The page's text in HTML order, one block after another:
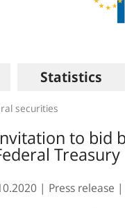
Statistics
securities
to bid
Press release